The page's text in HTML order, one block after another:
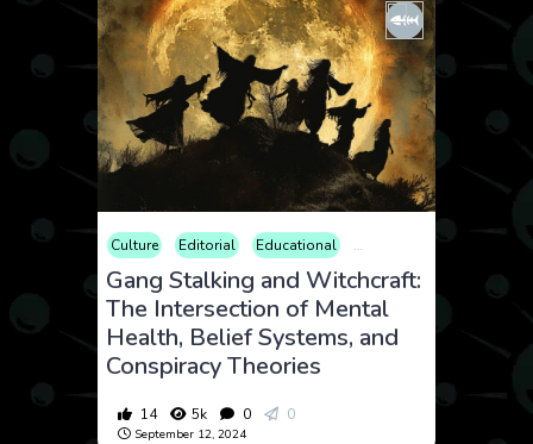
Culture Editorial Educational Law and Crime
Gang Stalking and Witchcraft:
The Intersection of Mental
Health, Belief Systems, and
Conspiracy Theories
14 5k 0 0
September 12, 2024